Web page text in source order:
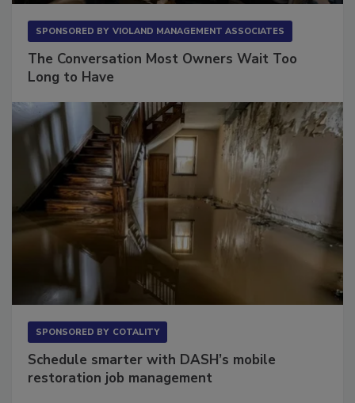
The Conversation Most Owners Wait Too
Schedule smarter with DASH’s mobile